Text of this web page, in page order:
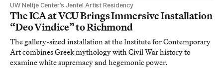
UW Neltje Center’s Jentel Artist Residency
The ICA at VCU Brings Immersive Installation
“Deo Vindice” to Richmond
The gallery-sized installation at the Institute for Contemporary
Art combines Greek mythology with Civil War history to
examine white supremacy and hegemonic power.